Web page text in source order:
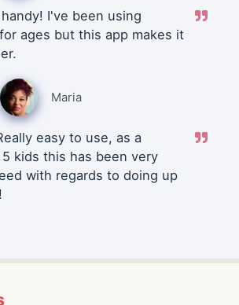
I've been using
ages but this app makes it
Maria
easy to use, as a
kids this has been very
with regards to doing up